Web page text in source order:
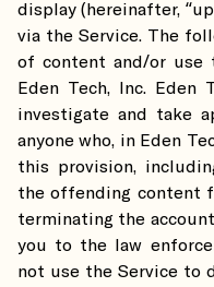
display (hereinafter,
via the Service. The
of content and/or
Eden Tech, Inc. Eden
investigate and take
anyone who, in Eden
this provision,
the offending content
terminating the
you to the law
not use the Service to